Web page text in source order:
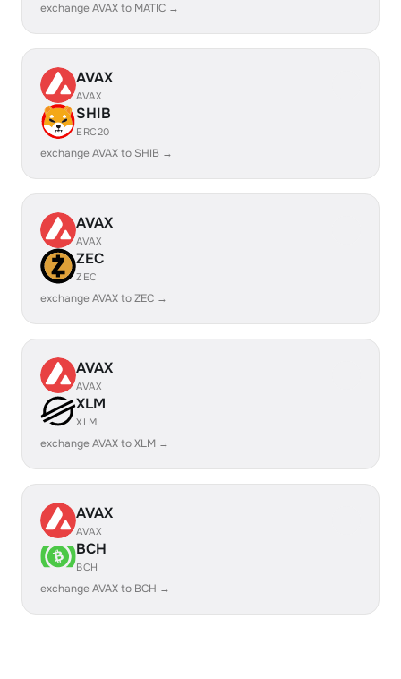
exchange AVAX to MATIC →
AVAX
AVAX
SHIB
ERC20
exchange AVAX to SHIB →
AVAX
AVAX
ZEC
ZEC
exchange AVAX to ZEC →
AVAX
AVAX
XLM
XLM
exchange AVAX to XLM →
AVAX
AVAX
BCH
BCH
exchange AVAX to BCH →